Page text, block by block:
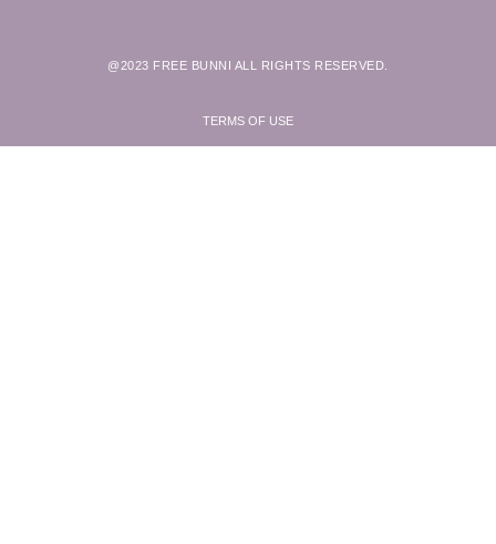
@2023 FREE BUNNI ALL RIGHTS RESERVED.
TERMS OF USE